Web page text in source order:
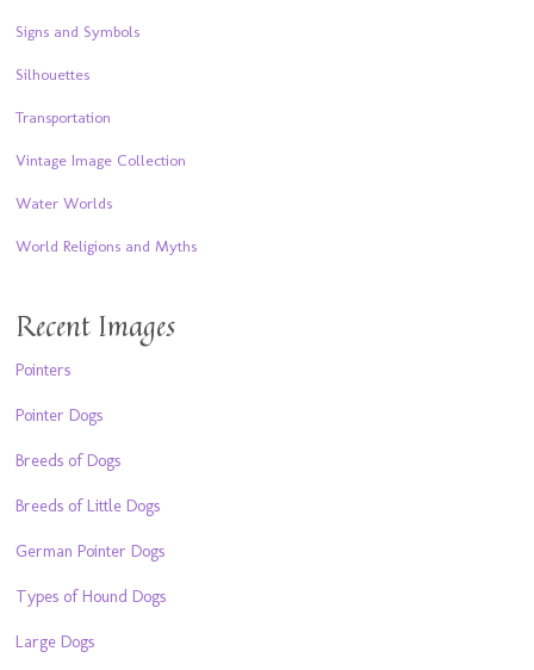
Signs and Symbols
Silhouettes
Transportation
Vintage Image Collection
Water Worlds
World Religions and Myths
Recent Images
Pointers
Pointer Dogs
Breeds of Dogs
Breeds of Little Dogs
German Pointer Dogs
Types of Hound Dogs
Large Dogs